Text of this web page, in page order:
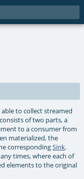
to collect streamed
of two parts, a
to a consumer from
materialized, the
correspondingSink.
times, where each of
elements to the original